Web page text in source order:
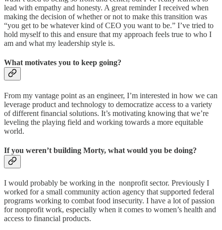
lead with empathy and honesty. A great reminder I received when
making the decision of whether or not to make this transition was
“you get to be whatever kind of CEO you want to be.” I’ve tried to
hold myself to this and ensure that my approach feels true to who I
am and what my leadership style is.
What motivates you to keep going?
From my vantage point as an engineer, I’m interested in how we can
leverage product and technology to democratize access to a variety
of different financial solutions. It’s motivating knowing that we’re
leveling the playing field and working towards a more equitable
world.
If you weren’t building Morty, what would you be doing?
I would probably be working in the nonprofit sector. Previously I
worked for a small community action agency that supported federal
programs working to combat food insecurity. I have a lot of passion
for nonprofit work, especially when it comes to women’s health and
access to financial products.